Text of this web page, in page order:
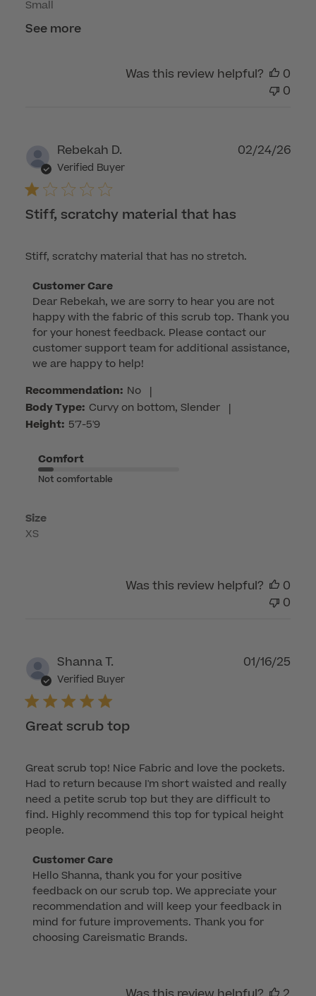
Small
See more
Was this review helpful?
0
0
Rebekah D.
Verified Buyer
Stiff, scratchy material that has
Stiff, scratchy material that has no stretch.
Comments
by
Store
Owner
on
Review
by
Customer
Care
Tue
Feb
Customer Care
Dear Rebekah, we are sorry to hear you are not
happy with the fabric of this scrub top. Thank you
for your honest feedback. Please contact our
customer support team for additional assistance,
we are happy to help!
Recommendation: No |
Body Type: Curvy on bottom, Slender |
Height: 5'7-5'9
Comfort
Not comfortable
Size
XS
02/24/26
Was this review helpful?
0
0
Shanna T.
Verified Buyer
Great scrub top
Great scrub top! Nice Fabric and love the pockets.
Had to return because I'm short waisted and really
need a petite scrub top but they are difficult to
find. Highly recommend this top for typical height
people.
Comments
by
Store
Owner
on
Review
Customer Care
Hello Shanna, thank you for your positive
feedback on our scrub top. We appreciate your
recommendation and will keep your feedback in
mind for future improvements. Thank you for
choosing Careismatic Brands.
01/16/25